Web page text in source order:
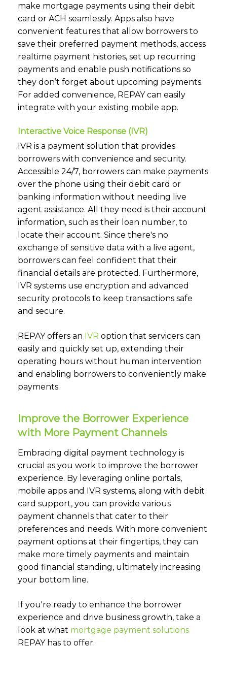
make mortgage payments using their debit
card or ACH seamlessly. Apps also have
convenient features that allow borrowers to
save their preferred payment methods, access
realtime payment histories, set up recurring
payments and enable push notifications so
they don’t forget about upcoming payments.
For added convenience, REPAY can easily
integrate with your existing mobile app.
Interactive Voice Response (IVR)
IVR is a payment solution that provides
borrowers with convenience and security.
Accessible 24/7, borrowers can make payments
over the phone using their debit card or
banking information without needing live
agent assistance. All they need is their account
information, such as their loan number, to
locate their account. Since there's no
exchange of sensitive data with a live agent,
borrowers can feel confident that their
financial details are protected. Furthermore,
IVR systems use encryption and advanced
security protocols to keep transactions safe
and secure.
REPAY offers an IVR option that servicers can
easily and quickly set up, extending their
operating hours without human intervention
and enabling borrowers to conveniently make
payments.
Improve the Borrower Experience
with More Payment Channels
Embracing digital payment technology is
crucial as you work to improve the borrower
experience. By leveraging online portals,
mobile apps and IVR systems, along with debit
card support, you can provide various
payment channels that cater to their
preferences and needs. With more convenient
payment options at their fingertips, they can
make more timely payments and maintain
good financial standing, ultimately increasing
your bottom line.
If you're ready to enhance the borrower
experience and drive business growth, take a
look at what mortgage payment solutions
REPAY has to offer.